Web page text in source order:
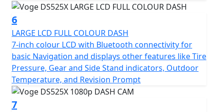
6
LARGE LCD FULL COLOUR DASH
7-inch colour LCD with Bluetooth connectivity for
basic Navigation and displays other features like Tire
Pressure, Gear and Side Stand indicators, Outdoor
Temperature, and Revision Prompt
7